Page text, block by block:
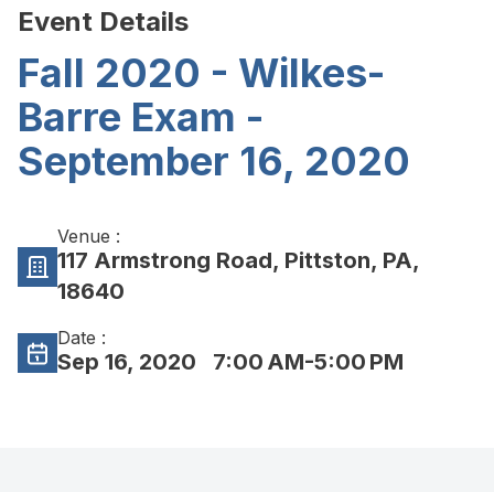
Event Details
Fall 2020 - Wilkes-
Barre Exam -
September 16, 2020
Venue :
117 Armstrong Road, Pittston, PA,
18640
Date :
Sep 16, 2020 7:00 AM-5:00 PM